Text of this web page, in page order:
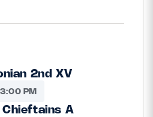
2nd XV
3:00 PM
A